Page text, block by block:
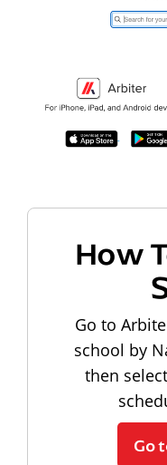
How
Go to
school by
then
Go